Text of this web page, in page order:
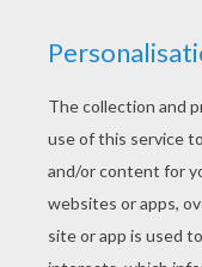
Go green and
Pokemon
and color this
also color online
Pokemon